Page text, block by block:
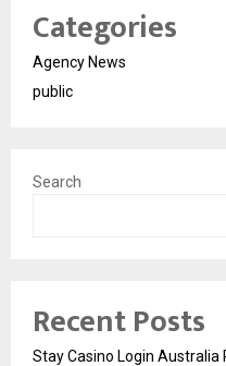
Categories
Agency News
public
Search
Recent Posts
Stay Casino Login